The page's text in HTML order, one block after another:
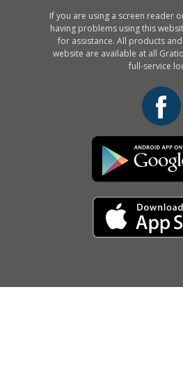
If you are using a screen reader
having problems using this
for assistance. All products
website are available at all
full-service